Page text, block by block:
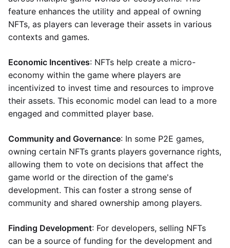
feature enhances the utility and appeal of owning
NFTs, as players can leverage their assets in various
contexts and games.
Economic Incentives: NFTs help create a micro-
economy within the game where players are
incentivized to invest time and resources to improve
their assets. This economic model can lead to a more
engaged and committed player base.
Community and Governance: In some P2E games,
owning certain NFTs grants players governance rights,
allowing them to vote on decisions that affect the
game world or the direction of the game's
development. This can foster a strong sense of
community and shared ownership among players.
Finding Development: For developers, selling NFTs
can be a source of funding for the development and